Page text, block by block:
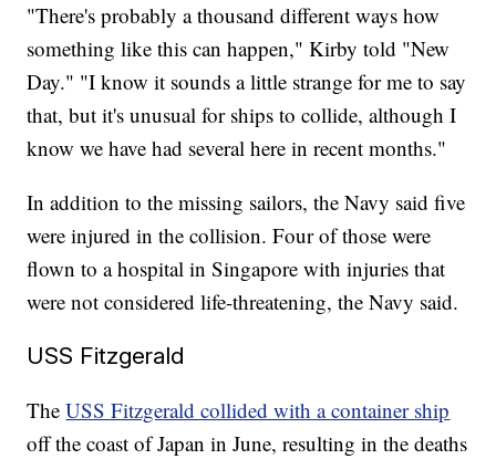
"There's probably a thousand different ways how
something like this can happen," Kirby told "New
Day." "I know it sounds a little strange for me to say
that, but it's unusual for ships to collide, although I
know we have had several here in recent months."
In addition to the missing sailors, the Navy said five
were injured in the collision. Four of those were
flown to a hospital in Singapore with injuries that
were not considered life-threatening, the Navy said.
USS Fitzgerald
TheUSS Fitzgerald collided with a container ship
off the coast of Japan in June, resulting in the deaths